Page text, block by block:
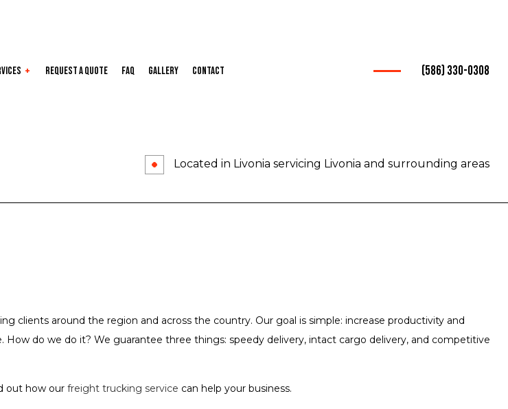
Long-Haul
Request a Quote FAQ Gallery Contact (586) 330-0308
Located in Livonia servicing Livonia and surrounding areas
clients around the region and across the country. Our goal is simple: increase productivity and
do we do it? We guarantee three things: speedy delivery, intact cargo delivery, and competitive
out how our freight trucking service can help your business.